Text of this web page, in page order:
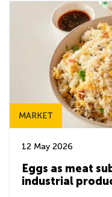
MARKET
12 May 2026
Eggs as meat
industrial